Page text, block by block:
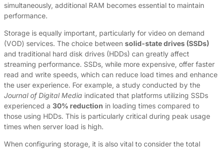
simultaneously, additional RAM becomes essential to maintain
performance.
Storage is equally important, particularly for video on demand
(VOD) services. The choice between solid-state drives (SSDs)
and traditional hard disk drives (HDDs) can greatly affect
streaming performance. SSDs, while more expensive, offer faster
read and write speeds, which can reduce load times and enhance
the user experience. For example, a study conducted by the
Journal of Digital Media indicated that platforms utilizing SSDs
experienced a 30% reduction in loading times compared to
those using HDDs. This is particularly critical during peak usage
times when server load is high.
When configuring storage, it is also vital to consider the total